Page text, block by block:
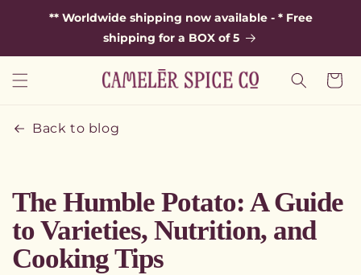
SKIP TO
CONTENT
** Worldwide shipping now available - * Free
shipping for a BOX of 5
Cart
Back to blog
The Humble Potato: A Guide
to Varieties, Nutrition, and
Cooking Tips